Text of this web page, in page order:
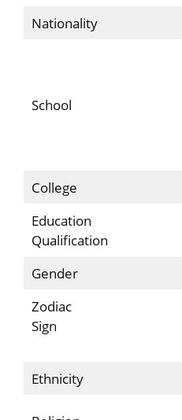
Nationality
School
College
Education
Qualification
Gender
Zodiac
Sign
Ethnicity